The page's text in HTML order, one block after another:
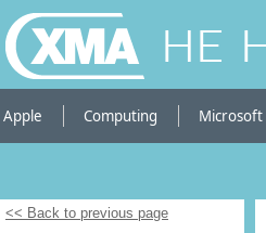
HE
Apple Computing Microsoft
<< Back to previous page